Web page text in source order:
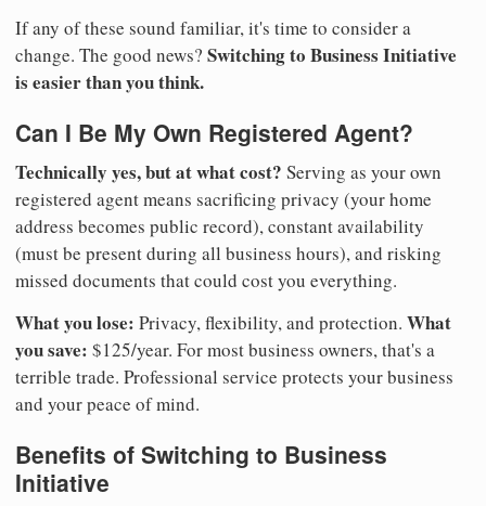
If any of these sound familiar, it's time to consider a
change. The good news? Switching to Business Initiative
is easier than you think.
Can I Be My Own Registered Agent?
Technically yes, but at what cost? Serving as your own
registered agent means sacrificing privacy (your home
address becomes public record), constant availability
(must be present during all business hours), and risking
missed documents that could cost you everything.
What you lose: Privacy, flexibility, and protection. What
you save: $125/year. For most business owners, that's a
terrible trade. Professional service protects your business
and your peace of mind.
Benefits of Switching to Business
Initiative